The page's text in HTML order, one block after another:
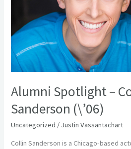
Alumni Spotlight –
Sanderson (\’06)
Uncategorized / Justin Vassantachart
Collin Sanderson is a Chicago-based